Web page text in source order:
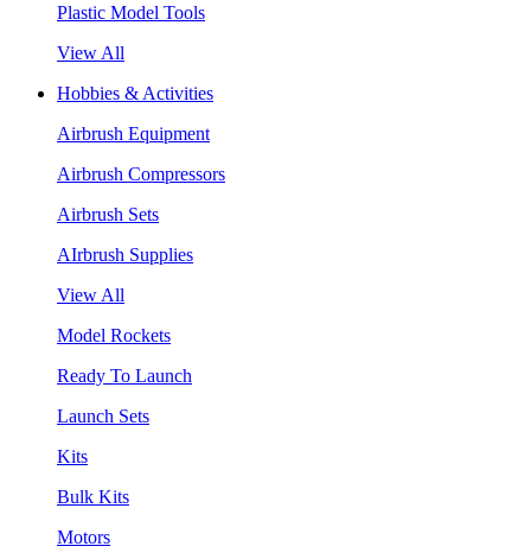
Plastic Model Tools
View All
Hobbies & Activities
Airbrush Equipment
Airbrush Compressors
Airbrush Sets
AIrbrush Supplies
View All
Model Rockets
Ready To Launch
Launch Sets
Kits
Bulk Kits
Motors